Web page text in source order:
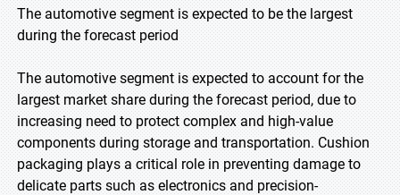
The automotive segment is expected to be the largest
during the forecast period
The automotive segment is expected to account for the
largest market share during the forecast period, due to
increasing need to protect complex and high-value
components during storage and transportation. Cushion
packaging plays a critical role in preventing damage to
delicate parts such as electronics and precision-